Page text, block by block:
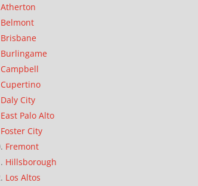
Atherton
Belmont
Brisbane
Burlingame
Campbell
Cupertino
Daly City
East Palo Alto
Foster City
Fremont
Hillsborough
Los Altos